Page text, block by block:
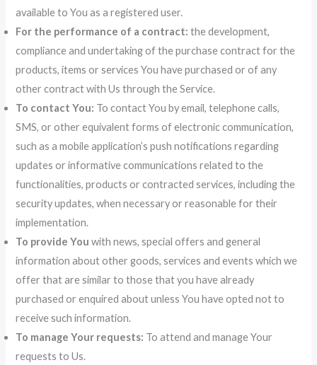
available to You as a registered user.
For the performance of a contract: the development,
compliance and undertaking of the purchase contract for the
products, items or services You have purchased or of any
other contract with Us through the Service.
To contact You: To contact You by email, telephone calls,
SMS, or other equivalent forms of electronic communication,
such as a mobile application’s push notifications regarding
updates or informative communications related to the
functionalities, products or contracted services, including the
security updates, when necessary or reasonable for their
implementation.
To provide You with news, special offers and general
information about other goods, services and events which we
offer that are similar to those that you have already
purchased or enquired about unless You have opted not to
receive such information.
To manage Your requests: To attend and manage Your
requests to Us.